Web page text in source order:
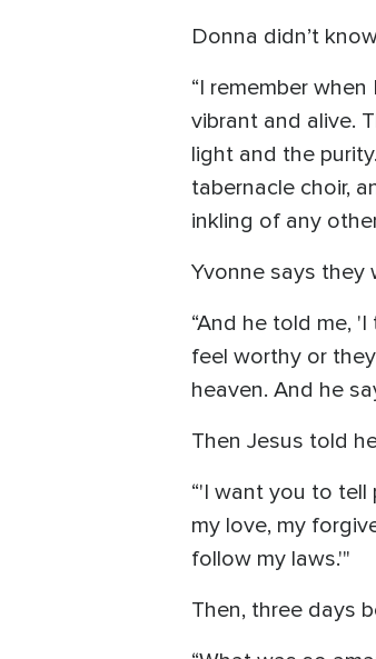
Donna didn’t
“I remember
vibrant and alive.
light and the
tabernacle choir,
inkling of any
Yvonne says they
“And he told me,
feel worthy or
heaven. And he
Then Jesus told
“'I want you to
my love, my
follow my laws.'"
Then, three days